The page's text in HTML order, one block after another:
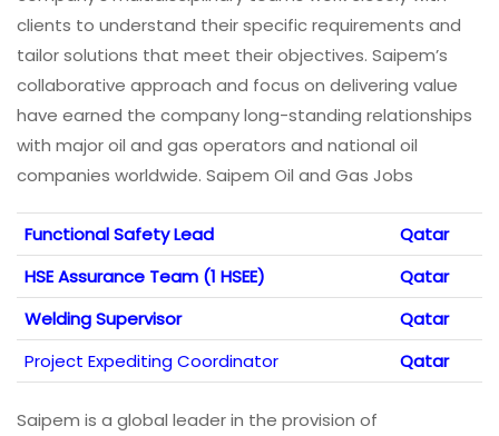
clients to understand their specific requirements and
tailor solutions that meet their objectives. Saipem’s
collaborative approach and focus on delivering value
have earned the company long-standing relationships
with major oil and gas operators and national oil
companies worldwide. Saipem Oil and Gas Jobs
Functional Safety Lead
Qatar
HSE Assurance Team (1 HSEE)
Qatar
Welding Supervisor
Qatar
Project Expediting Coordinator
Qatar
Saipem is a global leader in the provision of